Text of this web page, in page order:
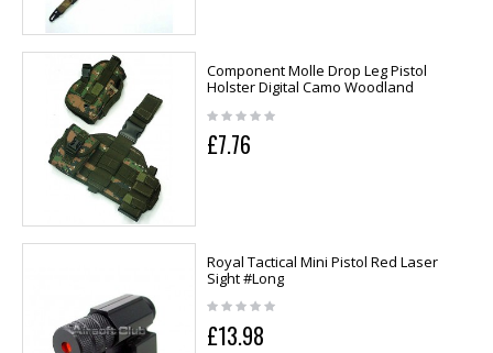
Component Molle Drop Leg Pistol
Holster Digital Camo Woodland
£7.76
Royal Tactical Mini Pistol Red Laser
Sight #Long
£13.98